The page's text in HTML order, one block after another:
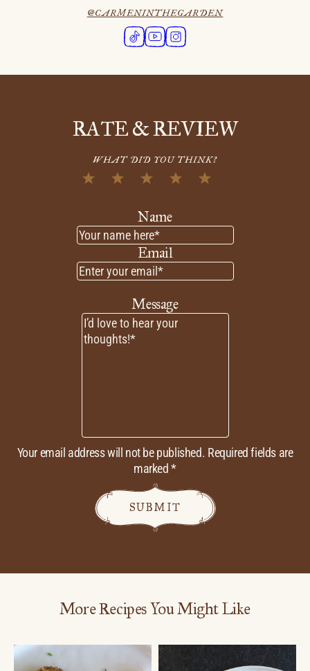
@CARMENINTHEGARDEN
RATE & REVIEW
Name
Email
Stars
Stars
Message
Your email address will not be published. Required fields are
marked *
More Recipes You Might Like